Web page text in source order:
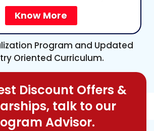
Know More
Program and Updated
Oriented Curriculum.
Discount Offers &
talk to our
Advisor.